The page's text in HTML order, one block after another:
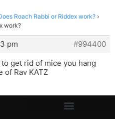
Roach Rabbi or Riddex work? ›
work?
pm
#994400
get rid of mice you hang
of Rav KATZ